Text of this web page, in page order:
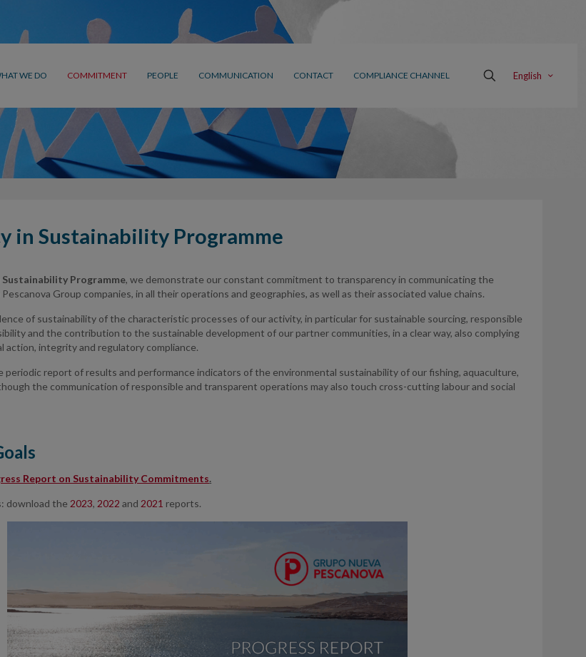
WE DO COMMITMENT PEOPLE COMMUNICATION CONTACT COMPLIANCE CHANNEL English
in Sustainability Programme
Sustainability Programme, we demonstrate our constant commitment to transparency in communicating the
Group companies, in all their operations and geographies, as well as their associated value chains.
of sustainability of the characteristic processes of our activity, in particular for sustainable sourcing, responsible
and the contribution to the sustainable development of our partner communities, in a clear way, also complying
action, integrity and regulatory compliance.
periodic report of results and performance indicators of the environmental sustainability of our fishing, aquaculture,
the communication of responsible and transparent operations may also touch cross-cutting labour and social
Report on Sustainability Commitments.
download the 2023, 2022 and 2021 reports.